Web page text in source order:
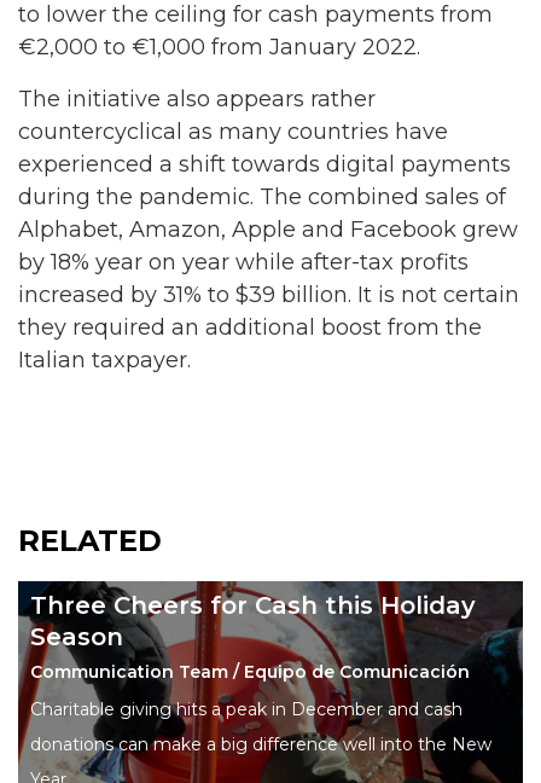
to lower the ceiling for cash payments from
€2,000 to €1,000 from January 2022.
The initiative also appears rather
countercyclical as many countries have
experienced a shift towards digital payments
during the pandemic. The combined sales of
Alphabet, Amazon, Apple and Facebook grew
by 18% year on year while after-tax profits
increased by 31% to $39 billion. It is not certain
they required an additional boost from the
Italian taxpayer.
RELATED
Three Cheers for Cash this Holiday
Season
Communication Team / Equipo de Comunicación
Charitable giving hits a peak in December and cash
donations can make a big difference well into the New